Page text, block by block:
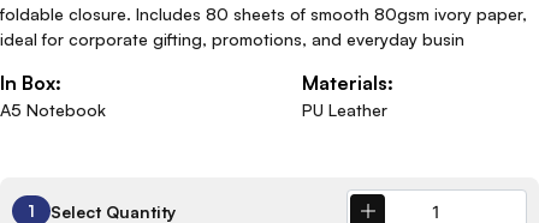
foldable closure. Includes 80 sheets of smooth 80gsm ivory paper,
ideal for corporate gifting, promotions, and everyday busin
In Box:
A5 Notebook
Materials:
PU Leather
1 Select Quantity